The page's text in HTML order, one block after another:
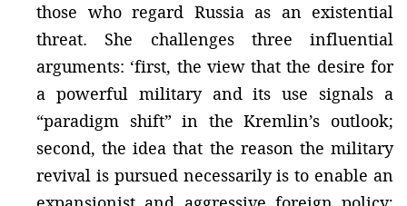
those who regard Russia as an existential
threat. She challenges three influential
arguments: ‘first, the view that the desire for
a powerful military and its use signals a
“paradigm shift” in the Kremlin’s outlook;
second, the idea that the reason the military
revival is pursued necessarily is to enable an